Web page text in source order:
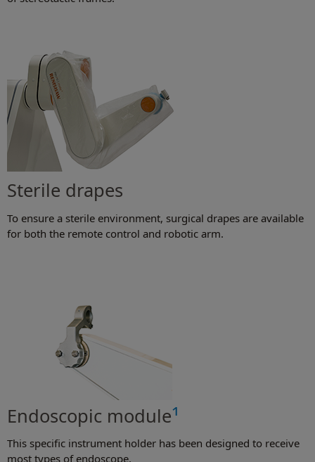
Sterile drapes
To ensure a sterile environment, surgical drapes are available
for both the remote control and robotic arm.
Endoscopic module1
This specific instrument holder has been designed to receive
most types of endoscope.